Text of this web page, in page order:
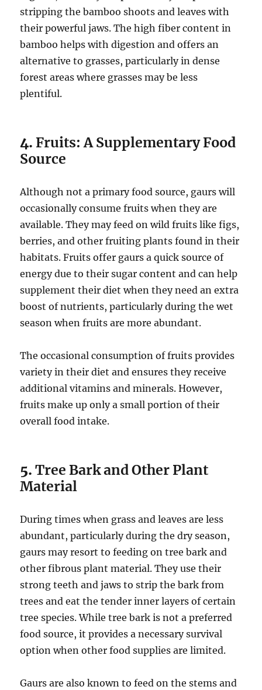
stripping the bamboo shoots and leaves with
their powerful jaws. The high fiber content in
bamboo helps with digestion and offers an
alternative to grasses, particularly in dense
forest areas where grasses may be less
plentiful.
4.Fruits: A Supplementary Food
Source
Although not a primary food source, gaurs will
occasionally consume fruits when they are
available. They may feed on wild fruits like figs,
berries, and other fruiting plants found in their
habitats. Fruits offer gaurs a quick source of
energy due to their sugar content and can help
supplement their diet when they need an extra
boost of nutrients, particularly during the wet
season when fruits are more abundant.
The occasional consumption of fruits provides
variety in their diet and ensures they receive
additional vitamins and minerals. However,
fruits make up only a small portion of their
overall food intake.
5.Tree Bark and Other Plant
Material
During times when grass and leaves are less
abundant, particularly during the dry season,
gaurs may resort to feeding on tree bark and
other fibrous plant material. They use their
strong teeth and jaws to strip the bark from
trees and eat the tender inner layers of certain
tree species. While tree bark is not a preferred
food source, it provides a necessary survival
option when other food supplies are limited.
Gaurs are also known to feed on the stems and